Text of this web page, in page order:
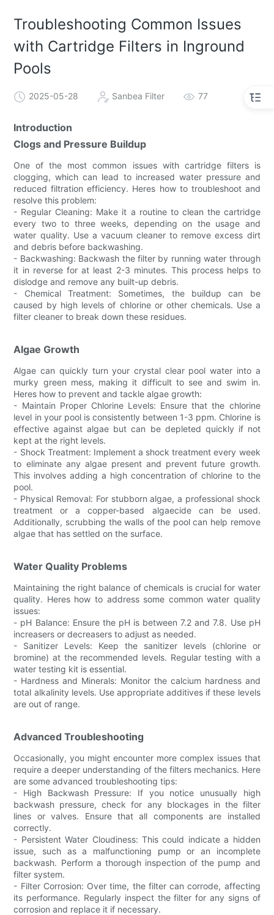
Troubleshooting Common Issues
with Cartridge Filters in Inground
Pools
2025-05-28 Sanbea Filter 77
Introduction
Clogs and Pressure Buildup
One of the most common issues with cartridge filters is
clogging, which can lead to increased water pressure and
reduced filtration efficiency. Heres how to troubleshoot and
resolve this problem:
- Regular Cleaning: Make it a routine to clean the cartridge
every two to three weeks, depending on the usage and
water quality. Use a vacuum cleaner to remove excess dirt
and debris before backwashing.
- Backwashing: Backwash the filter by running water through
it in reverse for at least 2-3 minutes. This process helps to
dislodge and remove any built-up debris.
- Chemical Treatment: Sometimes, the buildup can be
caused by high levels of chlorine or other chemicals. Use a
filter cleaner to break down these residues.
Algae Growth
Algae can quickly turn your crystal clear pool water into a
murky green mess, making it difficult to see and swim in.
Heres how to prevent and tackle algae growth:
- Maintain Proper Chlorine Levels: Ensure that the chlorine
level in your pool is consistently between 1-3 ppm. Chlorine is
effective against algae but can be depleted quickly if not
kept at the right levels.
- Shock Treatment: Implement a shock treatment every week
to eliminate any algae present and prevent future growth.
This involves adding a high concentration of chlorine to the
pool.
- Physical Removal: For stubborn algae, a professional shock
treatment or a copper-based algaecide can be used.
Additionally, scrubbing the walls of the pool can help remove
algae that has settled on the surface.
Water Quality Problems
Maintaining the right balance of chemicals is crucial for water
quality. Heres how to address some common water quality
issues:
- pH Balance: Ensure the pH is between 7.2 and 7.8. Use pH
increasers or decreasers to adjust as needed.
- Sanitizer Levels: Keep the sanitizer levels (chlorine or
bromine) at the recommended levels. Regular testing with a
water testing kit is essential.
- Hardness and Minerals: Monitor the calcium hardness and
total alkalinity levels. Use appropriate additives if these levels
are out of range.
Advanced Troubleshooting
Occasionally, you might encounter more complex issues that
require a deeper understanding of the filters mechanics. Here
are some advanced troubleshooting tips:
- High Backwash Pressure: If you notice unusually high
backwash pressure, check for any blockages in the filter
lines or valves. Ensure that all components are installed
correctly.
- Persistent Water Cloudiness: This could indicate a hidden
issue, such as a malfunctioning pump or an incomplete
backwash. Perform a thorough inspection of the pump and
filter system.
- Filter Corrosion: Over time, the filter can corrode, affecting
its performance. Regularly inspect the filter for any signs of
corrosion and replace it if necessary.